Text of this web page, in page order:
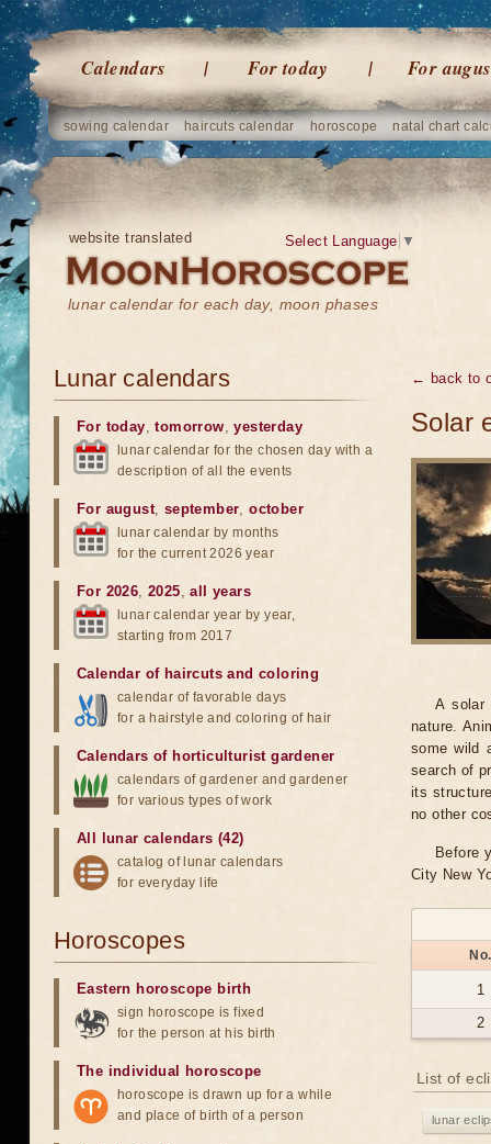
Calendars For today For
sowing calendar haircuts calendar horoscope natal chart
website translated
lunar calendar for each day, moon phases
Select Language ▼
← back to
Solar
A solar
nature.
some wild
search of
its
no other
Before
City New
No.
1
2
List of
lunar
Lunar calendars
For today,tomorrow,yesterday
lunar calendar for the chosen day with a
description of all the events
For august, september,october
lunar calendar by months
for the current 2026 year
For 2026,2025,all years
lunar calendar year by year,
starting from 2017
Calendar of haircuts and coloring
calendar of favorable days
for a hairstyle and coloring of hair
Calendars of horticulturist gardener
calendars of gardener and gardener
for various types of work
All lunar calendars (42)
catalog of lunar calendars
for everyday life
Horoscopes
Eastern horoscope birth
sign horoscope is fixed
for the person at his birth
The individual horoscope
horoscope is drawn up for a while
and place of birth of a person